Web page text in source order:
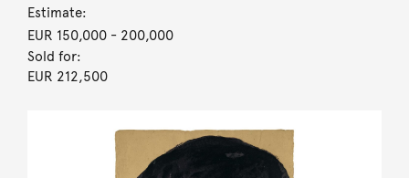
Estimate:
EUR 150,000- 200,000
Sold for:
EUR 212,500